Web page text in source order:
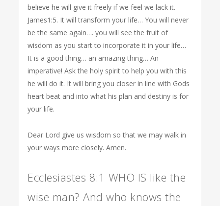
believe he will give it freely if we feel we lack it.
James1:5. It will transform your life… You will never
be the same again…. you will see the fruit of
wisdom as you start to incorporate it in your life…
It is a good thing… an amazing thing… An
imperative! Ask the holy spirit to help you with this
he will do it. It will bring you closer in line with Gods
heart beat and into what his plan and destiny is for
your life.
Dear Lord give us wisdom so that we may walk in
your ways more closely. Amen.
Ecclesiastes 8:1 WHO IS like the
wise man? And who knows the